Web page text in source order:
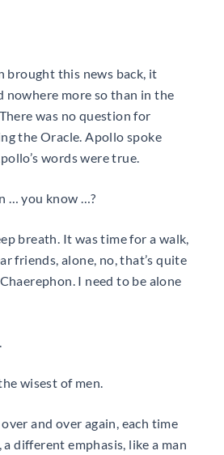
brought this news back, it
nowhere more so than in the
was no question for
the Oracle. Apollo spoke
words were true.
… you know …?
breath. It was time for a walk,
friends, alone, no, that’s quite
I need to be alone
wisest of men.
and over again, each time
different emphasis, like a man